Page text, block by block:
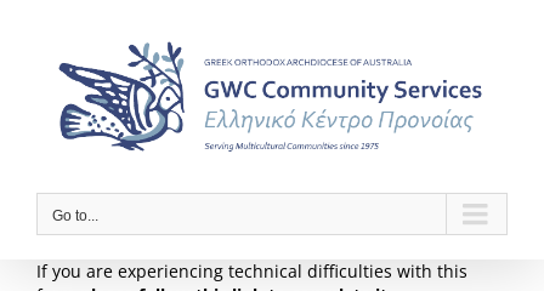
content
Go to...
If you are experiencing technical difficulties with this